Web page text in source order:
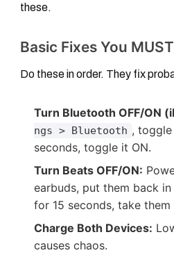
these.
Basic Fixes You
Do these in order. They fix
Turn Bluetooth OFF/ON
ngs > Bluetooth , toggle
seconds, toggle it ON.
Turn Beats OFF/ON:
earbuds, put them back
for 15 seconds, take them
Charge Both Devices:
causes chaos.